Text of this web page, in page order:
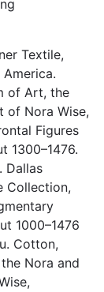
Textile,
America.
of Art, the
of Nora Wise,
Figures
1300–1476.
Dallas
Collection,
1000–1476
Cotton,
Nora and